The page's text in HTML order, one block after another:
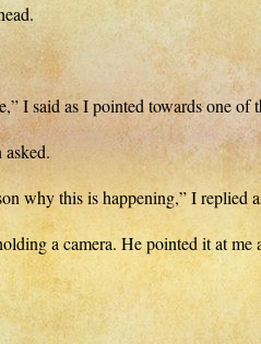
I said as I pointed towards one of
why this is happening,” I replied
a camera. He pointed it at